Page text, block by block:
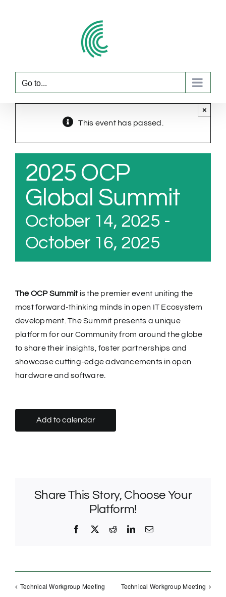
Go to...
This event has passed.
×
2025 OCP
Global Summit
October 14, 2025 -
October 16, 2025
The OCP Summitis the premier event uniting the
most forward-thinking minds in open IT Ecosystem
development. The Summit presents a unique
platform for our Community from around the globe
to share their insights, foster partnerships and
showcase cutting-edge advancements in open
hardware and software.
Add to calendar
Share This Story, Choose Your
Platform!
Facebook
X RedditLinkedInEmail
Technical Workgroup Meeting Technical Workgroup Meeting